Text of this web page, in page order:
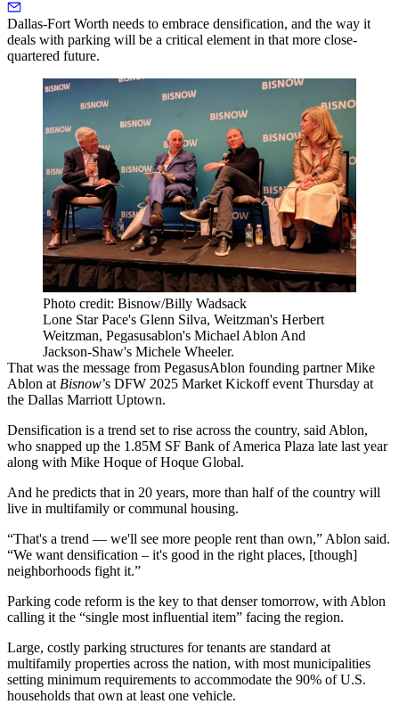
Dallas-Fort Worth needs to embrace densification, and the way it
deals with parking will be a critical element in that more close-
quartered future.
Photo credit: Bisnow/Billy Wadsack
Lone Star Pace's Glenn Silva, Weitzman's Herbert
Weitzman, Pegasusablon's Michael Ablon And
Jackson-Shaw's Michele Wheeler.
That was the message from PegasusAblon founding partnerMike
Ablon at Bisnow’s DFW 2025 Market Kickoff event Thursday at
the Dallas Marriott Uptown.
Densification is a trend set to rise across the country, said Ablon,
who snapped up the 1.85M SF Bank of America Plaza late last year
along with Mike Hoque ofHoque Global.
And he predicts that in 20 years, more than half of the country will
live in multifamily or communal housing.
“That's a trend — we'll see more people rent than own,” Ablon said.
“We want densification – it's good in the right places, [though]
neighborhoods fight it.”
Parking code reform is the key to that denser tomorrow, with Ablon
calling it the “single most influential item” facing the region.
Large, costly parking structures for tenants are standard at
multifamily properties across the nation, with most municipalities
setting minimum requirements to accommodate the 90% of U.S.
households that own at least one vehicle.